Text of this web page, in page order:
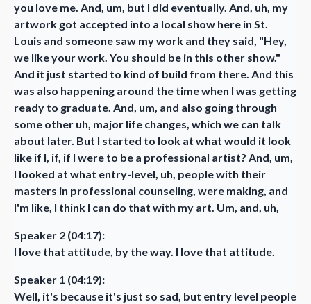
you love me. And, um, but I did eventually. And, uh, my
artwork got accepted into a local show here in St.
Louis and someone saw my work and they said, "Hey,
we like your work. You should be in this other show."
And it just started to kind of build from there. And this
was also happening around the time when I was getting
ready to graduate. And, um, and also going through
some other uh, major life changes, which we can talk
about later. But I started to look at what would it look
like if I, if, if I were to be a professional artist? And, um,
I looked at what entry-level, uh, people with their
masters in professional counseling, were making, and
I'm like, I think I can do that with my art. Um, and, uh,
Speaker 2 (04:17):
I love that attitude, by the way. I love that attitude.
Speaker 1 (04:19):
Well, it's because it's just so sad, but entry level people